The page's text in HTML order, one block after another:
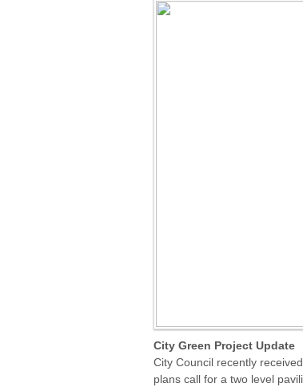
City Green Project Update
City Council recently
plans call for a two level